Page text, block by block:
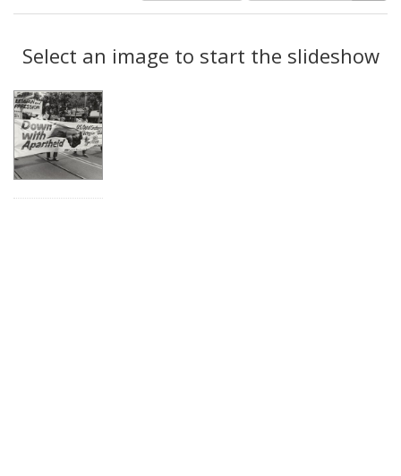
results
display
per
as:
Results
Select an image to start the slideshow